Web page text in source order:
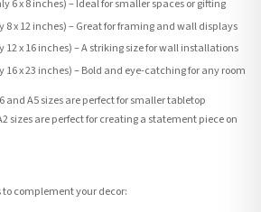
6 x 8 inches) – Ideal for smaller spaces or gifting
8 x 12 inches) – Great for framing and wall displays
12 x 16 inches) – A striking size for wall installations
16 x 23 inches) – Bold and eye-catching for any room
and A5 sizes are perfect for smaller tabletop
sizes are perfect for creating a statement piece on
to complement your decor: